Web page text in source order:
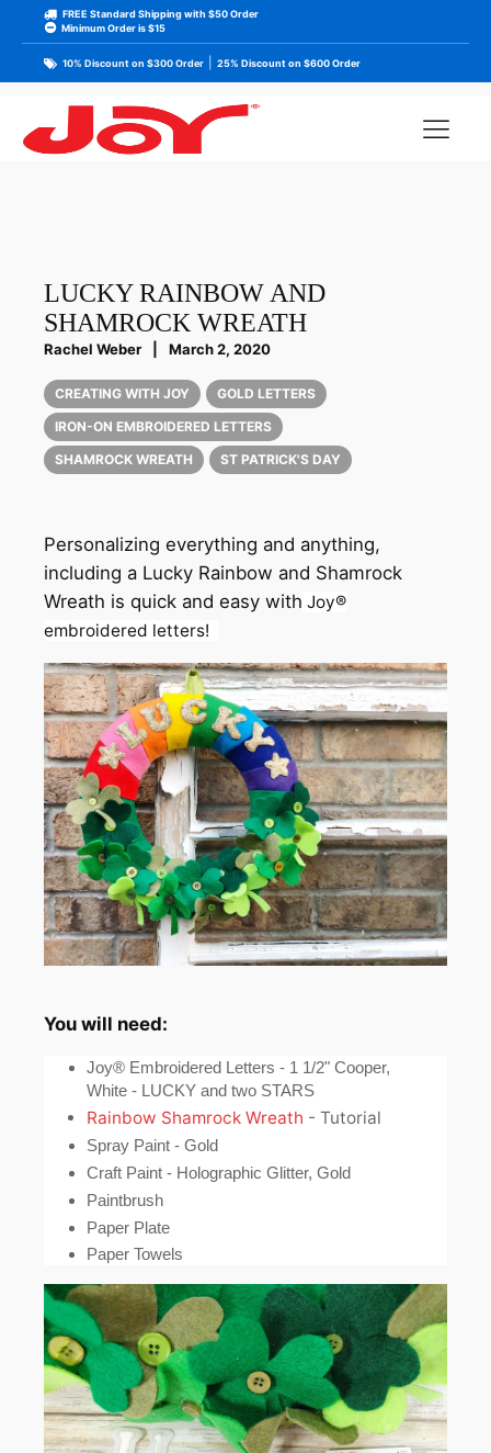
FREE Standard Shipping with $50 Order
Minimum Order is $15
10% Discount on $300 Order 25% Discount on $600 Order
LUCKY RAINBOW AND
SHAMROCK WREATH
Rachel Weber March 2, 2020
CREATING WITH JOY
GOLD LETTERS
IRON-ON EMBROIDERED LETTERS
SHAMROCK WREATH
ST PATRICK'S DAY
Personalizing everything and anything,
including a Lucky Rainbow and Shamrock
Wreath is quick and easy with Joy®
embroidered letters!
You will need:
Joy® Embroidered Letters - 1 1/2" Cooper,
White - LUCKY and two STARS
Rainbow Shamrock Wreath - Tutorial
Spray Paint - Gold
Craft Paint - Holographic Glitter, Gold
Paintbrush
Paper Plate
Paper Towels